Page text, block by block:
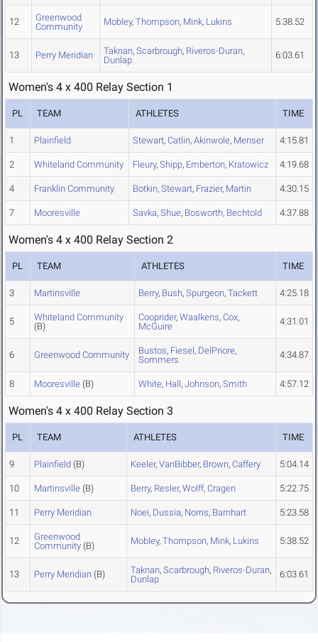
12
Greenwood
Community
Mobley, Thompson, Mink, Lukins 5:38.52
13 Perry Meridian Taknan, Scarbrough, Riveros-Duran,
Dunlap
6:03.61
Women's 4 x 400 Relay Section 1
PL TEAM ATHLETES TIME
1 Plainfield Stewart, Catlin, Akinwole, Menser 4:15.81
2 Whiteland Community Fleury, Shipp, Emberton, Kratowicz 4:19.68
4 Franklin Community Botkin, Stewart, Frazier, Martin 4:30.15
7 Mooresville Savka, Shue, Bosworth, Bechtold 4:37.88
Women's 4 x 400 Relay Section 2
PL TEAM ATHLETES TIME
3 Martinsville Berry, Bush, Spurgeon, Tackett 4:25.18
5
Whiteland Community
(B)
Cooprider, Waalkens, Cox,
McGuire
4:31.01
6 Greenwood Community Bustos, Fiesel, DelPriore,
Sommers
4:34.87
8 Mooresville (B) White, Hall, Johnson, Smith 4:57.12
Women's 4 x 400 Relay Section 3
PL TEAM ATHLETES TIME
9 Plainfield (B) Keeler, VanBibber, Brown, Caffery 5:04.14
10 Martinsville (B) Berry, Resler, Wolff, Cragen 5:22.75
11 Perry Meridian Noei, Dussia, Norris, Barnhart 5:23.58
12
Greenwood
Community (B) Mobley, Thompson, Mink, Lukins 5:38.52
13 Perry Meridian (B) Taknan, Scarbrough, Riveros-Duran,
Dunlap
6:03.61